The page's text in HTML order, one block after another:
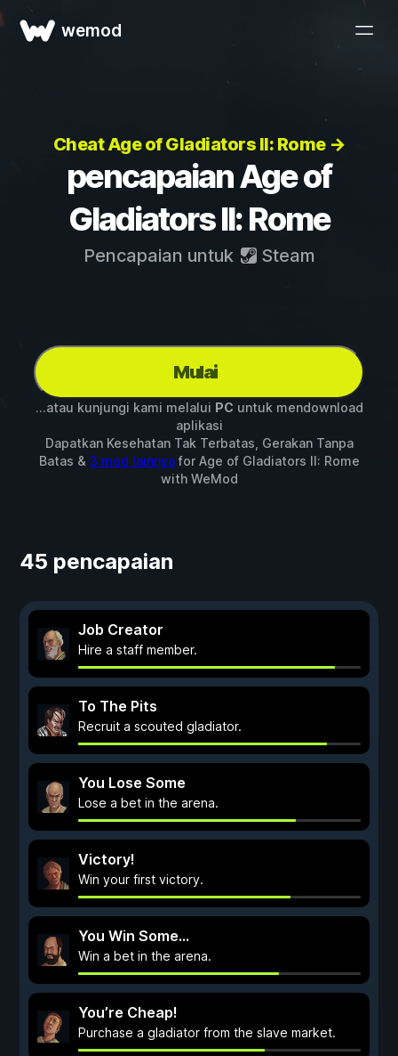
wemod
Cheat Age of Gladiators II: Rome →
pencapaian Age of
Gladiators II: Rome
Pencapaian untuk Steam
Mulai
...atau kunjungi kami melalui PC untuk mendownload
aplikasi
Dapatkan Kesehatan Tak Terbatas, Gerakan Tanpa
Batas & 3 mod lainnyafor Age of Gladiators II: Rome
with WeMod
45 pencapaian
Job Creator
Hire a staff member.
To The Pits
Recruit a scouted gladiator.
You Lose Some
Lose a bet in the arena.
Victory!
Win your first victory.
You Win Some...
Win a bet in the arena.
You’re Cheap!
Purchase a gladiator from the slave market.